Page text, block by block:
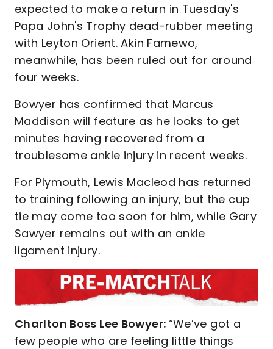
expected to make a return in Tuesday's
Papa John's Trophy dead-rubber meeting
with Leyton Orient. Akin Famewo,
meanwhile, has been ruled out for around
four weeks.
Bowyer has confirmed that Marcus
Maddison will feature as he looks to get
minutes having recovered from a
troublesome ankle injury in recent weeks.
For Plymouth, Lewis Macleod has returned
to training following an injury, but the cup
tie may come too soon for him, while Gary
Sawyer remains out with an ankle
ligament injury.
Charlton Boss Lee Bowyer: “We’ve got a
few people who are feeling little things